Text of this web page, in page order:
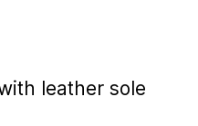
leather sole